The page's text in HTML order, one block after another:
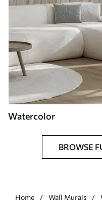
Watercolor
BROWSE
Home Wall Murals